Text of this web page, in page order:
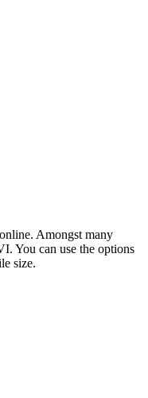
Amongst many
You can use the options
size.